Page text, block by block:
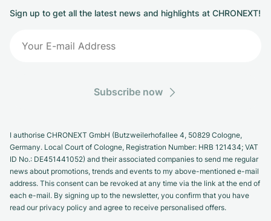
Sign up to get all the latest news and highlights at CHRONEXT!
Subscribe now
I authorise CHRONEXT GmbH (Butzweilerhofallee 4, 50829 Cologne,
Germany. Local Court of Cologne, Registration Number: HRB 121434; VAT
ID No.: DE451441052) and their associated companies to send me regular
news about promotions, trends and events to my above-mentioned e-mail
address. This consent can be revoked at any time via the link at the end of
each e-mail. By signing up to the newsletter, you confirm that you have
read our privacy policy and agree to receive personalised offers.